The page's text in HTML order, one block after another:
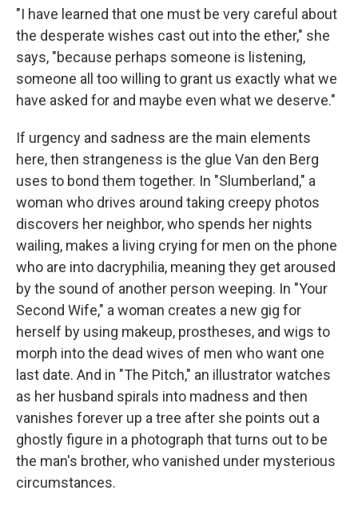
"I have learned that one must be very careful about
the desperate wishes cast out into the ether," she
says, "because perhaps someone is listening,
someone all too willing to grant us exactly what we
have asked for and maybe even what we deserve."
If urgency and sadness are the main elements
here, then strangeness is the glue Van den Berg
uses to bond them together. In "Slumberland," a
woman who drives around taking creepy photos
discovers her neighbor, who spends her nights
wailing, makes a living crying for men on the phone
who are into dacryphilia, meaning they get aroused
by the sound of another person weeping. In "Your
Second Wife," a woman creates a new gig for
herself by using makeup, prostheses, and wigs to
morph into the dead wives of men who want one
last date. And in "The Pitch," an illustrator watches
as her husband spirals into madness and then
vanishes forever up a tree after she points out a
ghostly figure in a photograph that turns out to be
the man's brother, who vanished under mysterious
circumstances.